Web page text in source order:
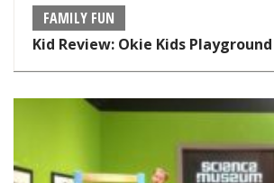
FAMILY FUN
Kid Review: Okie Kids Playground